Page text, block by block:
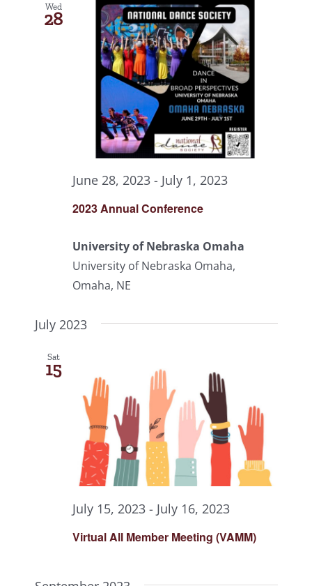
Wed
28
2023 Annual Conference
June 28, 2023- July 1, 2023
University of Nebraska Omaha
University of Nebraska Omaha,
Omaha, NE
July 2023
Sat
15
Virtual All Member Meeting (VAMM)
July 15, 2023- July 16, 2023